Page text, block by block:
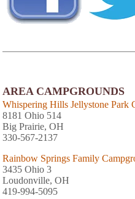
AREA CAMPGROUNDS
Whispering Hills Jellystone Park
8181 Ohio 514
Big Prairie, OH
330-567-2137
Rainbow Springs Family
3435 Ohio 3
Loudonville, OH
419-994-5095